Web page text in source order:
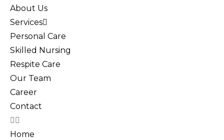
About Us
Services
Personal Care
Skilled Nursing
Respite Care
Our Team
Career
Contact
Home